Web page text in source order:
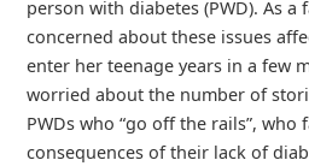
person with diabetes (PWD). As a
concerned about these issues
enter her teenage years in a few
worried about the number of
PWDs who “go off the rails”, who
consequences of their lack of